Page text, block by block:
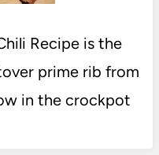
Recipe is the
prime rib from
in the crockpot